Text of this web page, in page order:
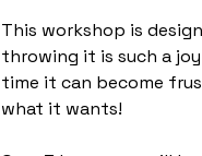
This workshop is
throwing it is such a
time it can become
what it wants!